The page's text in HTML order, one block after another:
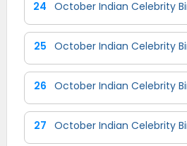
24 October Indian Celebrity
25 October Indian Celebrity
26 October Indian Celebrity
27 October Indian Celebrity